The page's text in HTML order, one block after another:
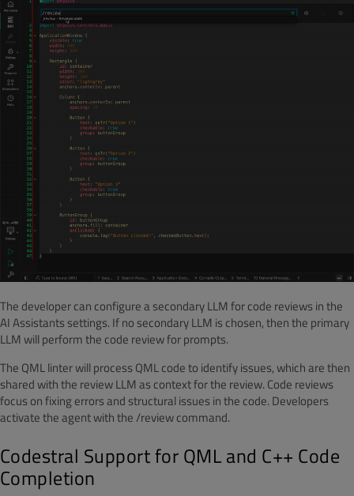
The developer can configure a secondary LLM for code reviews in the
AI Assistants settings. If no secondary LLM is chosen, then the primary
LLM will perform the code review for prompts.
The QML linter will process QML code to identify issues, which are then
shared with the review LLM as context for the review. Code reviews
focus on fixing errors and structural issues in the code. Developers
activate the agent with the /review command.
Codestral Support for QML and C++ Code
Completion